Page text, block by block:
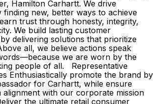
Hamilton Carhartt. We drive
finding new, better ways to achieve
trust through honesty, integrity,
We build lasting customer
delivering solutions that prioritize
all, we believe actions speak
we are worn by the
people of all. Representative
Enthusiastically promote the brand by
for Carhartt, while ensure
alignment with our corporate mission
the ultimate retail consumer